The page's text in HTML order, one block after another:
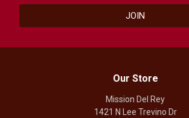
Our Store
Mission Del Rey
1421 N Lee Trevino Dr